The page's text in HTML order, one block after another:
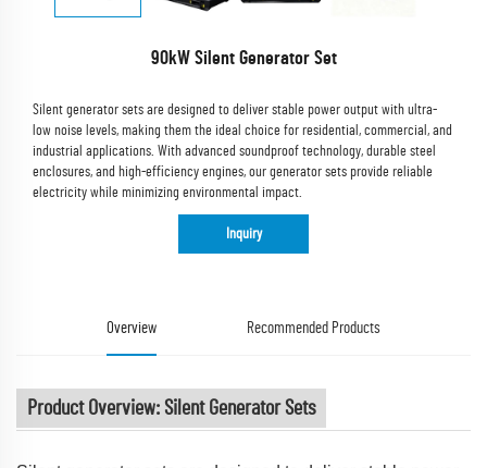
90kW Silent Generator Set
Silent generator sets are designed to deliver stable power output with ultra-
low noise levels, making them the ideal choice for residential, commercial, and
industrial applications. With advanced soundproof technology, durable steel
enclosures, and high-efficiency engines, our generator sets provide reliable
electricity while minimizing environmental impact.
Inquiry
Overview Recommended Products
Product Overview: Silent Generator Sets